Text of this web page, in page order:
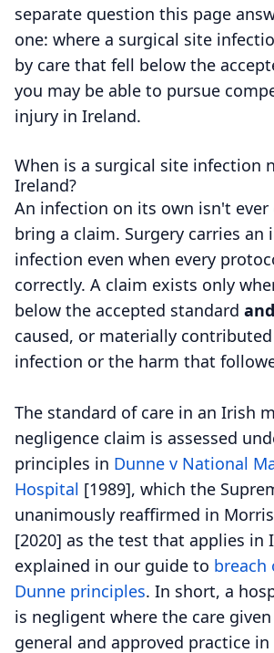
separate question this page
one: where a surgical site
by care that fell below the
you may be able to pursue
injury in Ireland.
When is a surgical site infection
Ireland?
An infection on its own isn't ever
bring a claim. Surgery carries an
infection even when every
correctly. A claim exists only
below the accepted standard and
caused, or materially
infection or the harm that
The standard of care in an Irish
negligence claim is assessed
principles in Dunne v National
Hospital [1989], which the
unanimously reaffirmed in
[2020] as the test that applies in
explained in our guide to breach
Dunne principles. In short, a
is negligent where the care
general and approved practice